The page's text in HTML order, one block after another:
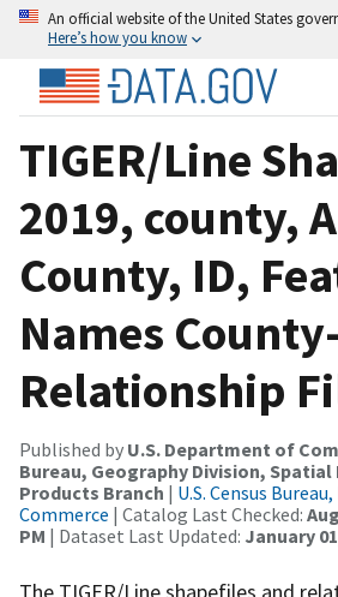
An official website of the United States
Here’s how you know
TIGER/Line
2019, county,
County, ID,
Names
Relationship
Published by U.S. Department of
Bureau, Geography Division,
Products Branch | U.S. Census
Commerce | Catalog Last Checked:
PM | Dataset Last Updated: January
The TIGER/Line shapefiles and